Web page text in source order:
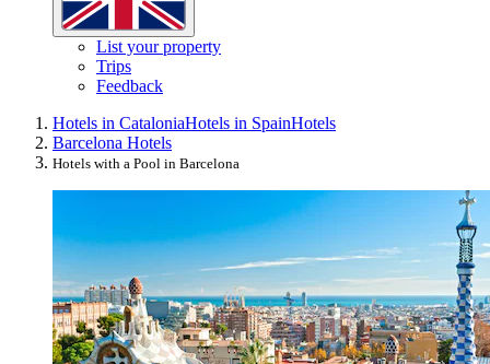
List your property
Trips
Feedback
Hotels in CataloniaHotels in SpainHotels
Barcelona Hotels
Hotels with a Pool in Barcelona